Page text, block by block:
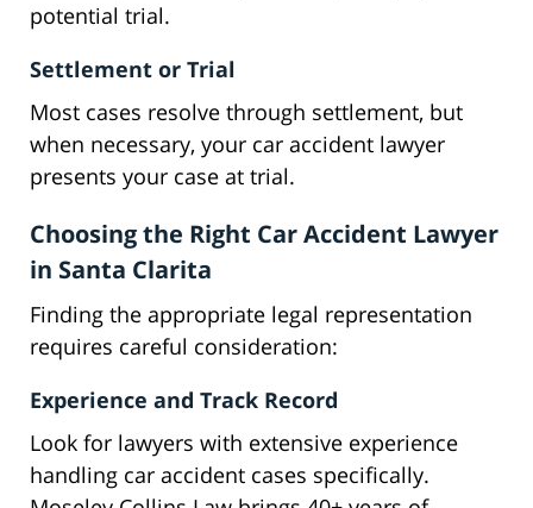
potential trial.
Settlement or Trial
Most cases resolve through settlement, but
when necessary, your car accident lawyer
presents your case at trial.
Choosing the Right Car Accident Lawyer
in Santa Clarita
Finding the appropriate legal representation
requires careful consideration:
Experience and Track Record
Look for lawyers with extensive experience
handling car accident cases specifically.